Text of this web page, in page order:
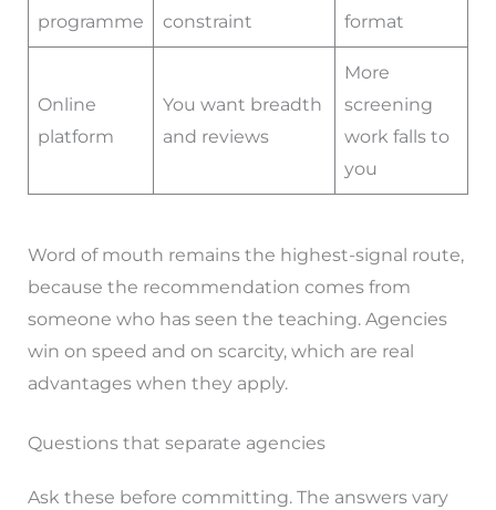
programme
constraint
format
Online
platform
You want breadth
and reviews
More
screening
work falls to
you
Word of mouth remains the highest-signal route,
because the recommendation comes from
someone who has seen the teaching. Agencies
win on speed and on scarcity, which are real
advantages when they apply.
Questions that separate agencies
Ask these before committing. The answers vary